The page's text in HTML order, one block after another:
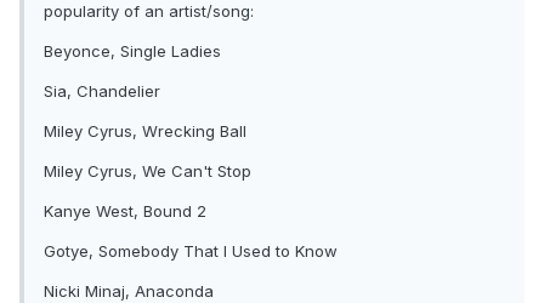
popularity of an artist/song:
Beyonce, Single Ladies
Sia, Chandelier
Miley Cyrus, Wrecking Ball
Miley Cyrus, We Can't Stop
Kanye West, Bound 2
Gotye, Somebody That I Used to Know
Nicki Minaj, Anaconda